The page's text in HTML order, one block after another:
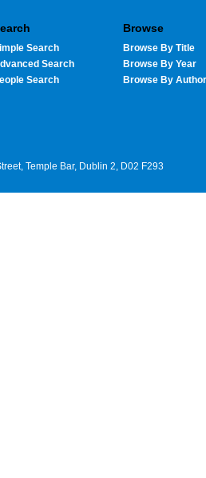
Search
Search
Search
Browse
Browse By Title
Browse By Year
Browse By Author
Temple Bar, Dublin 2, D02 F293